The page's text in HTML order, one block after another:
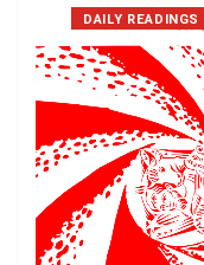
DAILY READINGS